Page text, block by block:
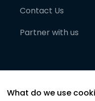
Contact Us
Partner with us
What do we use